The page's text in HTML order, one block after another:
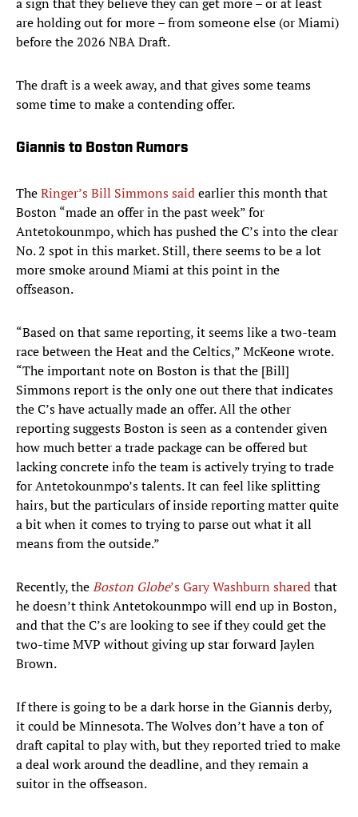
are holding out for more – from someone else (or Miami)
before the 2026 NBA Draft.
The draft is a week away, and that gives some teams
some time to make a contending offer.
Giannis to Boston Rumors
TheRinger’s Bill Simmons saidearlier this month that
Boston “made an offer in the past week” for
Antetokounmpo, which has pushed the C’s into the clear
No. 2 spot in this market. Still, there seems to be a lot
more smoke around Miami at this point in the
offseason.
“Based on that same reporting, it seems like a two-team
race between the Heat and the Celtics,” McKeone wrote.
“The important note on Boston is that the [Bill]
Simmons report is the only one out there that indicates
the C’s have actually made an offer. All the other
reporting suggests Boston is seen as a contender given
how much better a trade package can be offered but
lacking concrete info the team is actively trying to trade
for Antetokounmpo’s talents. It can feel like splitting
hairs, but the particulars of inside reporting matter quite
a bit when it comes to trying to parse out what it all
means from the outside.”
Recently, theBoston Globe’s Gary Washburn sharedthat
he doesn’t think Antetokounmpo will end up in Boston,
and that the C’s are looking to see if they could get the
two-time MVP without giving up star forward Jaylen
Brown.
If there is going to be a dark horse in the Giannis derby,
it could be Minnesota. The Wolves don’t have a ton of
draft capital to play with, but they reported tried to make
a deal work around the deadline, and they remain a
suitor in the offseason.